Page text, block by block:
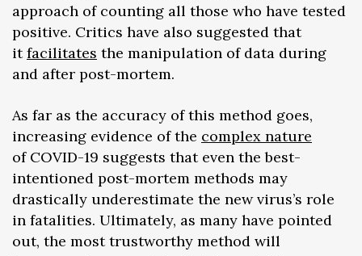
approach of counting all those who have tested
positive. Critics have also suggested that
itfacilitates the manipulation of data during
and after post-mortem.
As far as the accuracy of this method goes,
increasing evidence of the complex nature
of COVID-19 suggests that even the best-
intentioned post-mortem methods may
drastically underestimate the new virus’s role
in fatalities. Ultimately, as many have pointed
out, the most trustworthy method will